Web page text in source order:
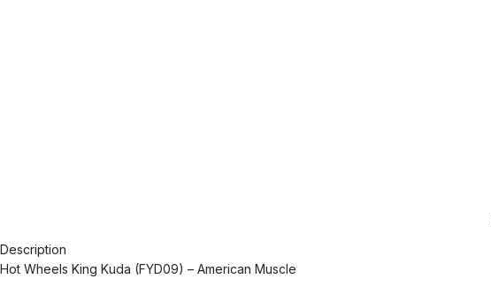
Description
Hot Wheels King Kuda (FYD09) – American Muscle